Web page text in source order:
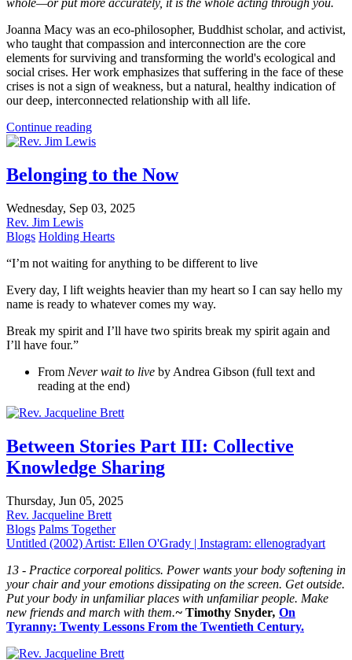
whole—or put more accurately, it is the whole acting through you.
Joanna Macy was an eco-philosopher, Buddhist scholar, and activist,
who taught that compassion and interconnection are the core
elements for surviving and transforming the world's ecological and
social crises. Her work emphasizes that suffering in the face of these
crises is not a sign of weakness, but a natural, healthy indication of
our deep, interconnected relationship with all life.
Continue reading
Belonging to the Now
Wednesday, Sep 03, 2025
Rev. Jim Lewis
Blogs Holding Hearts
“I’m not waiting for anything to be different to live
Every day, I lift weights heavier than my heart so I can say hello my
name is ready to whatever comes my way.
Break my spirit and I’ll have two spirits break my spirit again and
I’ll have four.”
From Never wait to live by Andrea Gibson (full text and
reading at the end)
Between Stories Part III: Collective
Knowledge Sharing
Thursday, Jun 05, 2025
Rev. Jacqueline Brett
Blogs Palms Together
Untitled (2002) Artist: Ellen O'Grady | Instagram: ellenogradyart
13 - Practice corporeal politics. Power wants your body softening in
your chair and your emotions dissipating on the screen. Get outside.
Put your body in unfamiliar places with unfamiliar people. Make
new friends and march with them.~ Timothy Snyder, On
Tyranny: Twenty Lessons From the Twentieth Century.